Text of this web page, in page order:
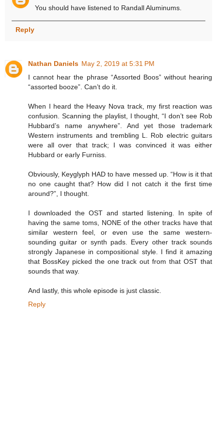
You should have listened to Randall Aluminums.
Reply
Nathan Daniels May 2, 2019 at 5:31 PM
I cannot hear the phrase “Assorted Boos” without hearing
“assorted booze”. Can’t do it.
When I heard the Heavy Nova track, my first reaction was
confusion. Scanning the playlist, I thought, “I don’t see Rob
Hubbard’s name anywhere”. And yet those trademark
Western instruments and trembling L. Rob electric guitars
were all over that track; I was convinced it was either
Hubbard or early Furniss.
Obviously, Keyglyph HAD to have messed up. “How is it that
no one caught that? How did I not catch it the first time
around?”, I thought.
I downloaded the OST and started listening. In spite of
having the same toms, NONE of the other tracks have that
similar western feel, or even use the same western-
sounding guitar or synth pads. Every other track sounds
strongly Japanese in compositional style. I find it amazing
that BossKey picked the one track out from that OST that
sounds that way.
And lastly, this whole episode is just classic.
Reply